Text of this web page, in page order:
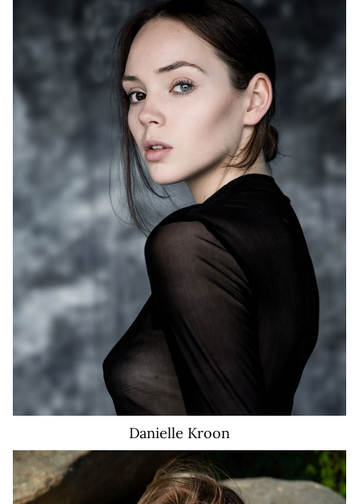
6.8K
Danielle Kroon